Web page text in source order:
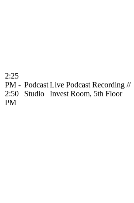
2:25
PM -
2:50
PM
Podcast
Studio
Live Podcast Recording //
Invest Room, 5th Floor